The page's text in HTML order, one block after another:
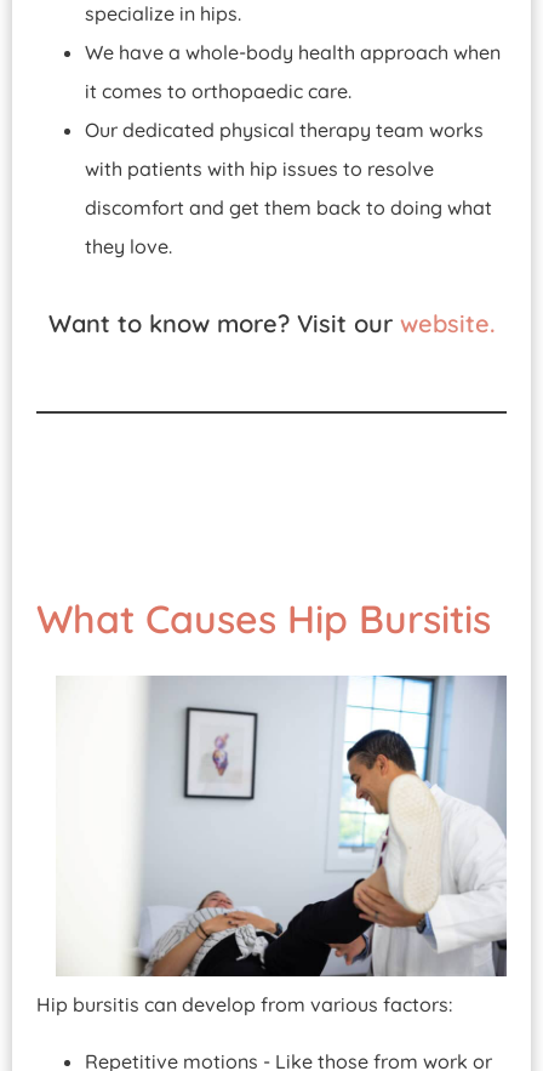
specialize in hips.
We have a whole-body health approach when
it comes to orthopaedic care.
Our dedicated physical therapy team works
with patients with hip issues to resolve
discomfort and get them back to doing what
they love.
Want to know more? Visit our website.
What Causes Hip Bursitis
Hip bursitis can develop from various factors:
Repetitive motions - Like those from work or